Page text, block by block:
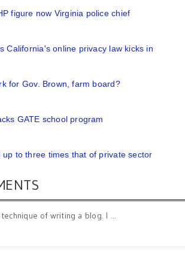
figure now Virginia police chief
California's online privacy law kicks in
for Gov. Brown, farm board?
GATE school program
up to three times that of private sector
of writing a blog. I ...